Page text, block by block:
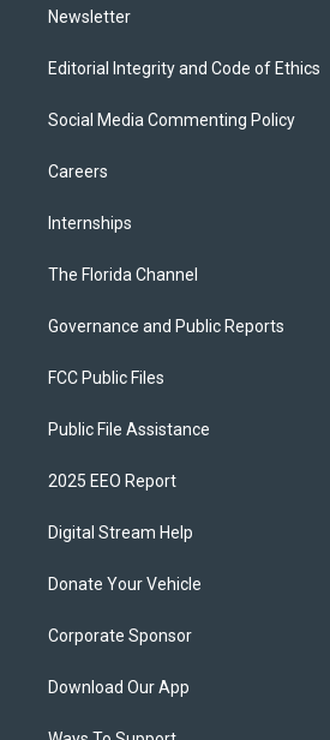
Newsletter
Editorial Integrity and Code of Ethics
Social Media Commenting Policy
Careers
Internships
The Florida Channel
Governance and Public Reports
FCC Public Files
Public File Assistance
2025 EEO Report
Digital Stream Help
Donate Your Vehicle
Corporate Sponsor
Download Our App